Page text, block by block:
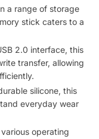
a range of storage
stick caters to a
2.0 interface, this
transfer, allowing
silicone, this
everyday wear
operating